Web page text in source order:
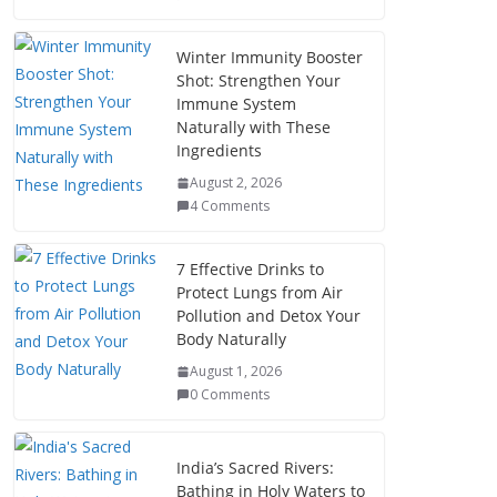
Winter Immunity Booster
Shot: Strengthen Your
Immune System
Naturally with These
Ingredients
August 2, 2026
4 Comments
7 Effective Drinks to
Protect Lungs from Air
Pollution and Detox Your
Body Naturally
August 1, 2026
0 Comments
India’s Sacred Rivers:
Bathing in Holy Waters to